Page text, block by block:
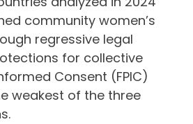
community women’s
regressive legal
for collective
Consent (FPIC)
weakest of the three